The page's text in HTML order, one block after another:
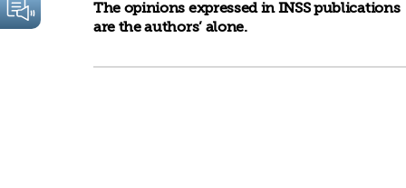
The opinions expressed in INSS publications
are the authors’ alone.